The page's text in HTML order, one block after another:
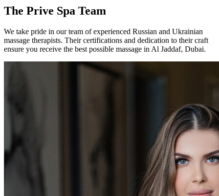
The Prive Spa Team
We take pride in our team of experienced Russian and Ukrainian
massage therapists. Their certifications and dedication to their craft
ensure you receive the best possible massage in Al Jaddaf, Dubai.